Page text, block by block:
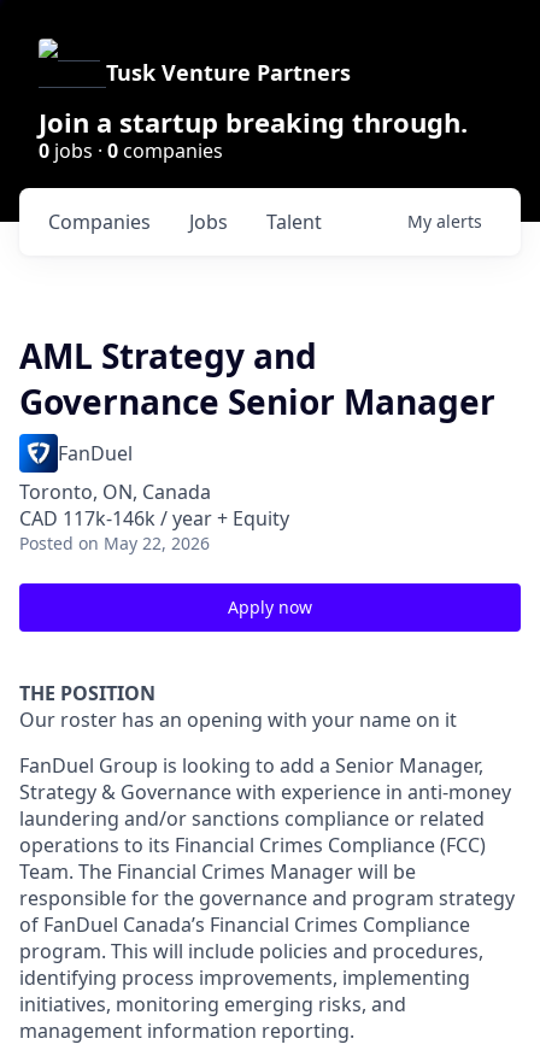
Tusk Venture Partners
Join a startup breaking through.
0 jobs · 0companies
Jobs
Companies Talent My alerts
AML Strategy and
Governance Senior Manager
FanDuel
Toronto, ON, Canada
CAD 117k-146k / year + Equity
Posted on May 22, 2026
Apply now
THE POSITION
Our roster has an opening with your name on it
FanDuel Group is looking to add a Senior Manager,
Strategy & Governance with experience in anti-money
laundering and/or sanctions compliance or related
operations to its Financial Crimes Compliance (FCC)
Team. The Financial Crimes Manager will be
responsible for the governance and program strategy
of FanDuel Canada’s Financial Crimes Compliance
program. This will include policies and procedures,
identifying process improvements, implementing
initiatives, monitoring emerging risks, and
management information reporting.